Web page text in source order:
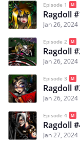
Episode 1
Ragdoll
Jan 26, 2024
Episode 2
Ragdoll
Jan 26, 2024
Episode 3
Ragdoll
Jan 26, 2024
Episode 4
Ragdoll
Jan 27, 2024